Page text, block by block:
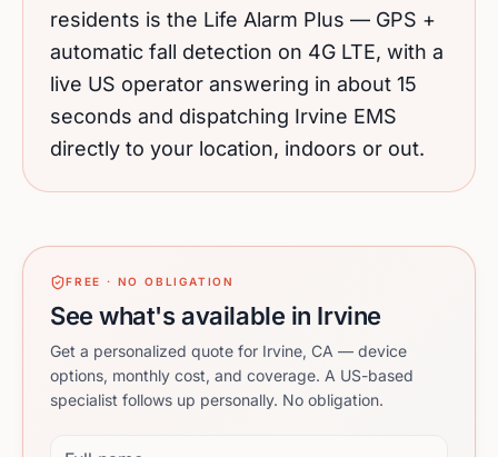
residents is the Life Alarm Plus — GPS +
automatic fall detection on 4G LTE, with a
live US operator answering in about 15
seconds and dispatching Irvine EMS
directly to your location, indoors or out.
FREE · NO OBLIGATION
See what's available in Irvine
Get a personalized quote for Irvine, CA — device
options, monthly cost, and coverage. A US-based
specialist follows up personally. No obligation.